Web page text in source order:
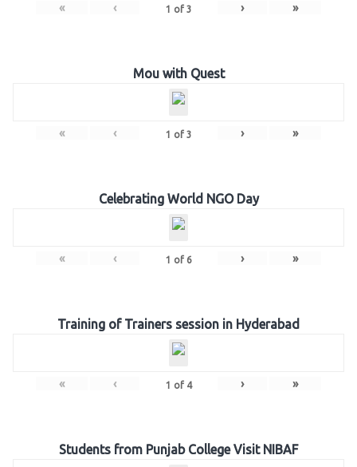
« ‹ 1 of 3 › »
Mou with Quest
« ‹ 1 of 3 › »
Celebrating World NGO Day
« ‹ 1 of 6 › »
Training of Trainers session in Hyderabad
« ‹ 1 of 4 › »
Students from Punjab College Visit NIBAF